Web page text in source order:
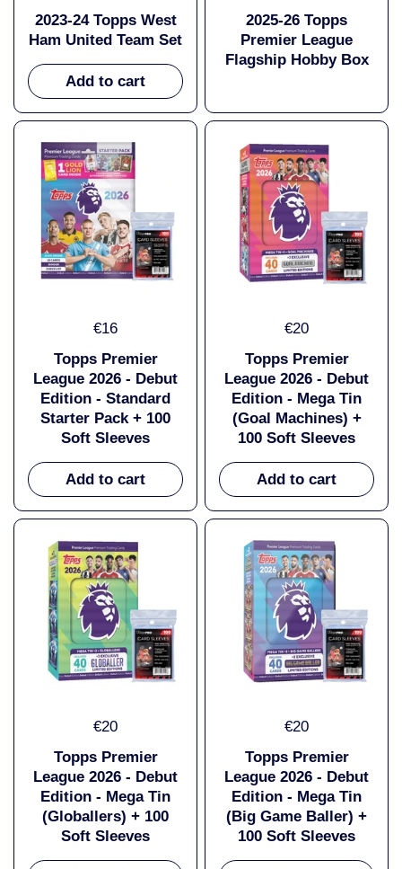
2023-24 Topps West
Ham United Team Set
Add to cart
2025-26 Topps
Premier League
Flagship Hobby Box
€16
Topps Premier
League 2026 - Debut
Edition - Standard
Starter Pack + 100
Soft Sleeves
Add to cart
€20
Topps Premier
League 2026 - Debut
Edition - Mega Tin
(Goal Machines) +
100 Soft Sleeves
Add to cart
€20
Topps Premier
League 2026 - Debut
Edition - Mega Tin
(Globallers) + 100
Soft Sleeves
€20
Topps Premier
League 2026 - Debut
Edition - Mega Tin
(Big Game Baller) +
100 Soft Sleeves